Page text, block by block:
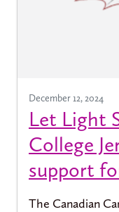
December 12, 2024
Let Light
College
support
The Canadian